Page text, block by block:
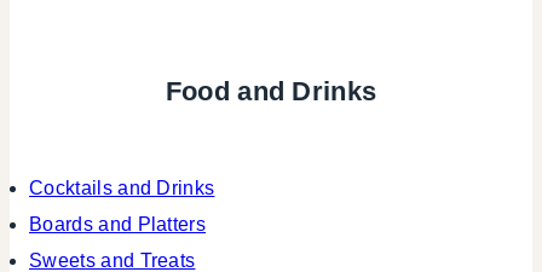
Food and Drinks
Cocktails and Drinks
Boards and Platters
Sweets and Treats